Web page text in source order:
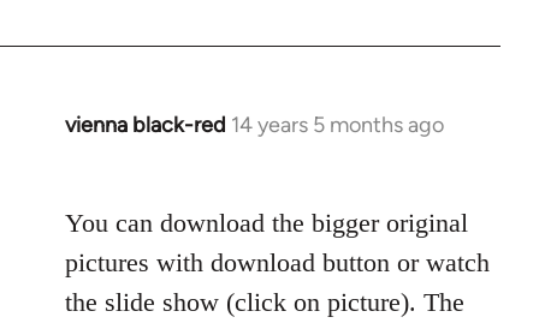
vienna black-red 14 years 5 months ago
In
Welcome
by
You can download the bigger original
pictures with download button or watch
the slide show (click on picture). The